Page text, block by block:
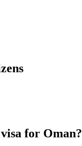
for Oman?